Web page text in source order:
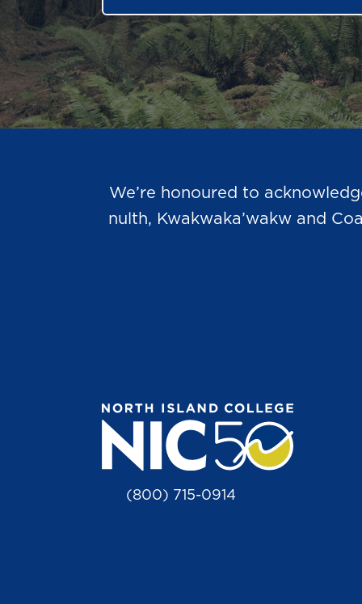
We’re honoured to
nulth, Kwakwaka’wakw and
(800) 715-0914